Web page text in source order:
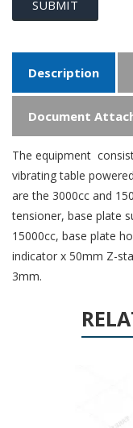
SUBMIT
Description
Document
The equipment
vibrating table
are the 3000cc and
tensioner, base plate
15000cc, base plate
indicator x 50mm Z-
3mm.